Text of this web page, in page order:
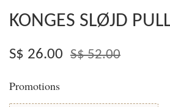
KONGES SLØJD
S$ 26.00 S$ 52.00
Promotions